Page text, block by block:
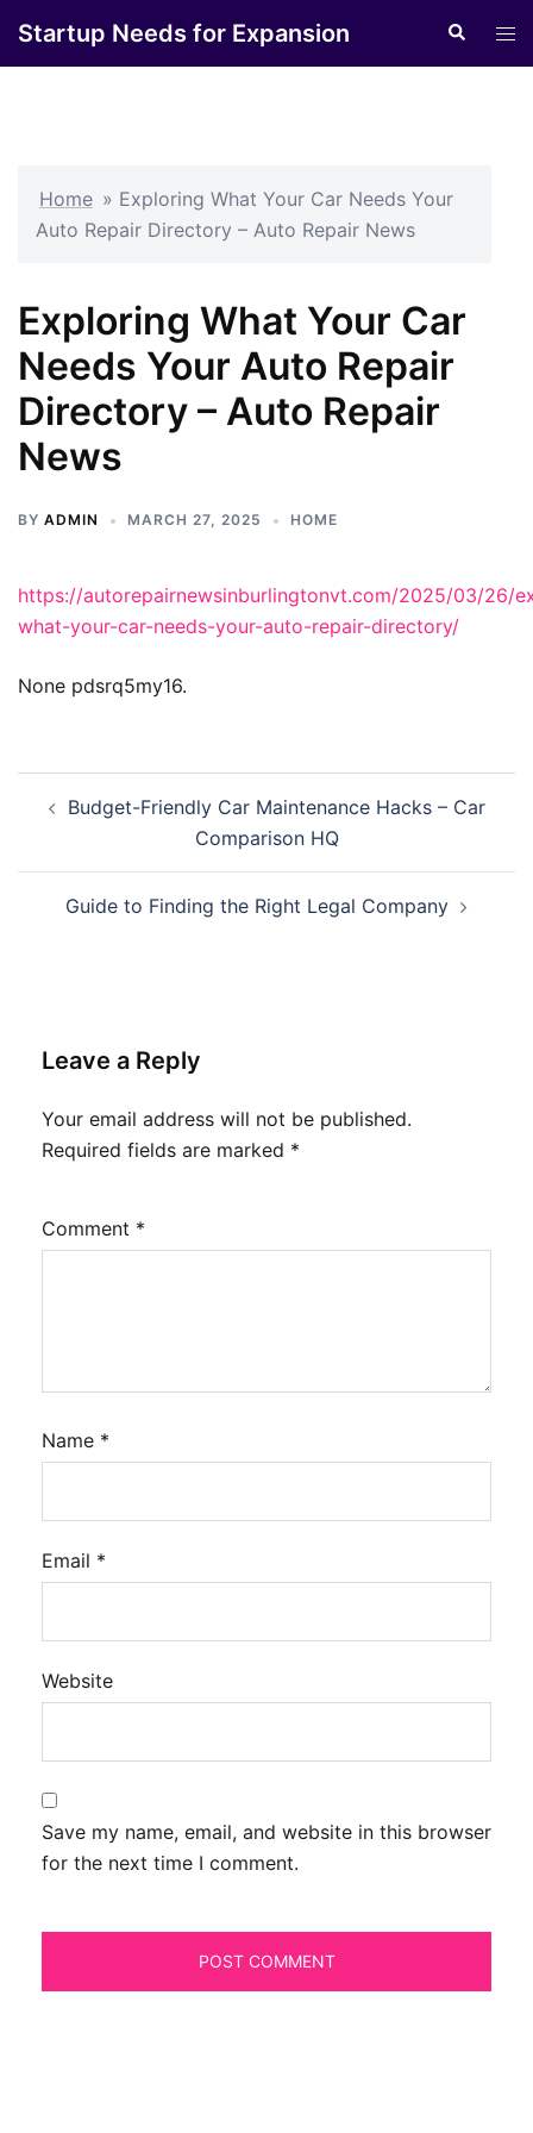
Startup Needs for Expansion Search
Home » Exploring What Your Car Needs Your
Auto Repair Directory – Auto Repair News
Exploring What Your Car
Needs Your Auto Repair
Directory – Auto Repair
News
BY ADMIN MARCH 27, 2025 HOME
https://autorepairnewsinburlingtonvt.com/2025/03/26/
what-your-car-needs-your-auto-repair-directory/
None pdsrq5my16.
navigation
Budget-Friendly Car Maintenance Hacks – Car
Comparison HQ
Guide to Finding the Right Legal Company
Leave a Reply
Your email address will not be published.
Required fields are marked *
Comment *
Name *
Email *
Website
Save my name, email, and website in this browser
for the next time I comment.